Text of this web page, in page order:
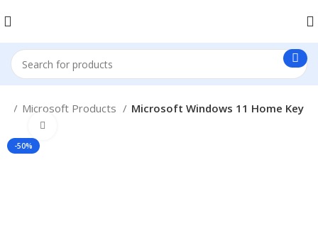
Microsoft Products Microsoft Windows 11 Home Key
-50%